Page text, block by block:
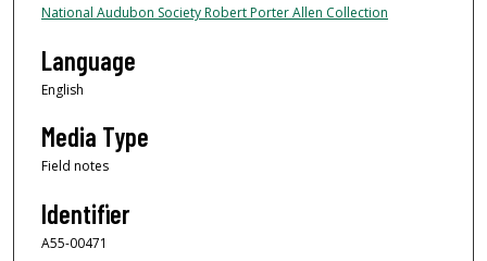
National Audubon Society Robert Porter Allen Collection
Language
English
Media Type
Field notes
Identifier
A55-00471